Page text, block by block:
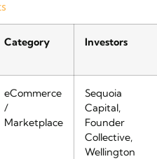
Category Investors
eCommerce
/
Marketplace
Sequoia
Capital,
Founder
Collective,
Wellington